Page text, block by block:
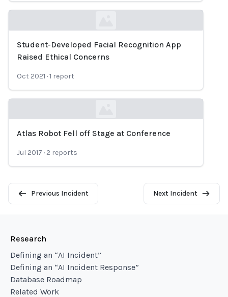
Loading...
Student-Developed Facial Recognition App
Raised Ethical Concerns
Oct 2021 ·1 report
Atlas Robot Fell off Stage at Conference
Jul 2017 · 2 reports
Previous Incident Next Incident
Research
Defining an “AI Incident”
Defining an “AI Incident Response”
Database Roadmap
Related Work